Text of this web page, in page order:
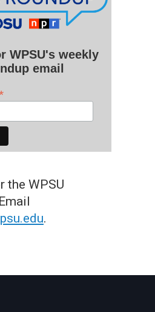
WPSU's weekly
email
the WPSU
.